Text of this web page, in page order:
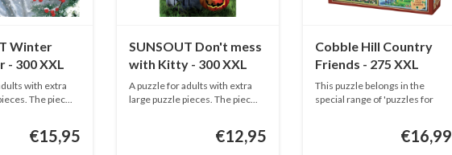
Winter
- 300 XXL
with extra
The piec...
€15,95
SUNSOUT Don't mess
with Kitty - 300 XXL
pieces
A puzzle for adults with extra
large puzzle pieces. The piec...
€12,95
Cobble Hill Country
Friends - 275 XXL
pieces
This puzzle belongs in the
special range of 'puzzles for
€16,99